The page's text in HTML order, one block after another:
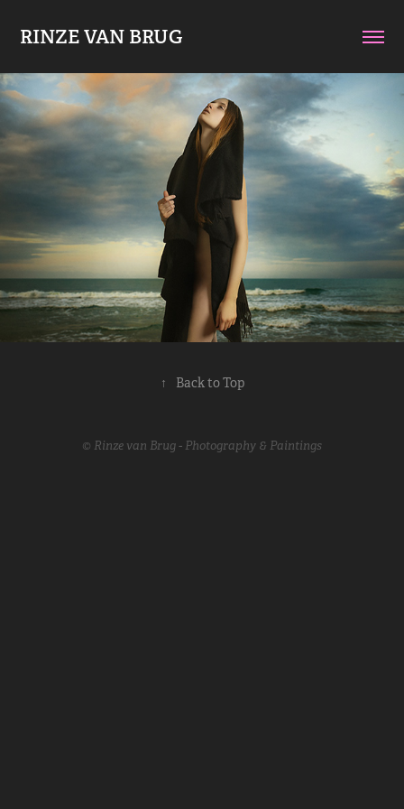
RINZE VAN BRUG
↑ Back to Top
© Rinze van Brug - Photography & Paintings